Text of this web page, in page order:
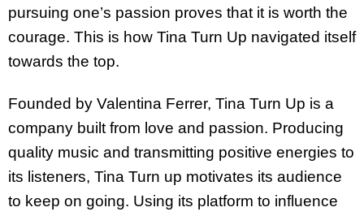
pursuing one’s passion proves that it is worth the
courage. This is how Tina Turn Up navigated itself
towards the top.
Founded by Valentina Ferrer, Tina Turn Up is a
company built from love and passion. Producing
quality music and transmitting positive energies to
its listeners, Tina Turn up motivates its audience
to keep on going. Using its platform to influence